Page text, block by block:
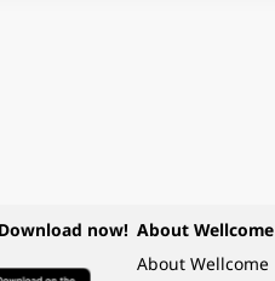
now! About Wellcome
About Wellcome